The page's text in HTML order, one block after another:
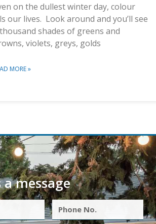
on the dullest winter day, colour
our lives. Look around and you’ll see
shades of greens and
violets, greys, golds
MORE »
a message